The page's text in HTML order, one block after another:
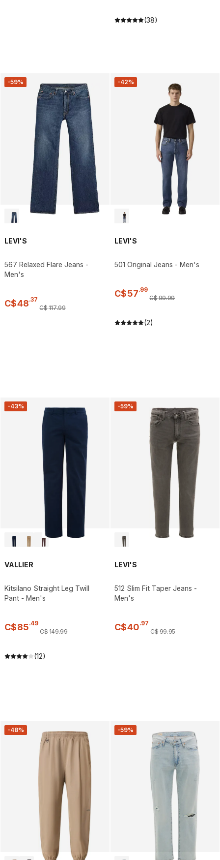
(38)
-59%
LEVI'S
567 Relaxed Flare Jeans -
Men's
C$48.37
C$117.99
-42%
LEVI'S
501 Original Jeans - Men's
C$57.99
C$99.99
(2)
-43%
VALLIER
Kitsilano Straight Leg Twill
Pant - Men's
C$85.49
C$149.99
(12)
-59%
LEVI'S
512 Slim Fit Taper Jeans -
Men's
C$40.97
C$99.95
-48% -59%